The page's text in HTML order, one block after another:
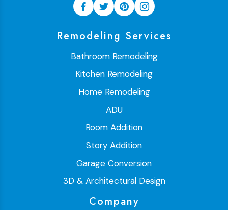
Remodeling Services
Bathroom Remodeling
Kitchen Remodeling
Home Remodeling
ADU
Room Addition
Story Addition
Garage Conversion
3D & Architectural Design
Company